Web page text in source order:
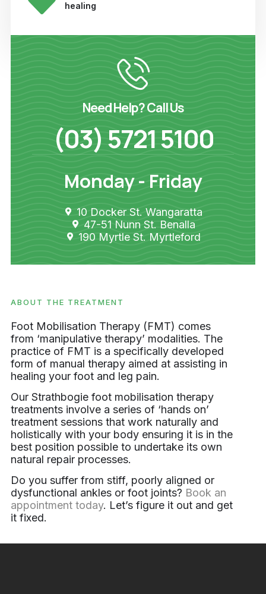
healing
Need Help? Call Us
(03) 5721 5100
Monday - Friday
10 Docker St. Wangaratta
47-51 Nunn St. Benalla
190 Myrtle St. Myrtleford
ABOUT THE TREATMENT
Foot Mobilisation Therapy (FMT) comes
from ‘manipulative therapy’ modalities. The
practice of FMT is a specifically developed
form of manual therapy aimed at assisting in
healing your foot and leg pain.
Our Strathbogie foot mobilisation therapy
treatments involve a series of ‘hands on’
treatment sessions that work naturally and
holistically with your body ensuring it is in the
best position possible to undertake its own
natural repair processes.
Do you suffer from stiff, poorly aligned or
dysfunctional ankles or foot joints? Book an
appointment today. Let’s figure it out and get
it fixed.